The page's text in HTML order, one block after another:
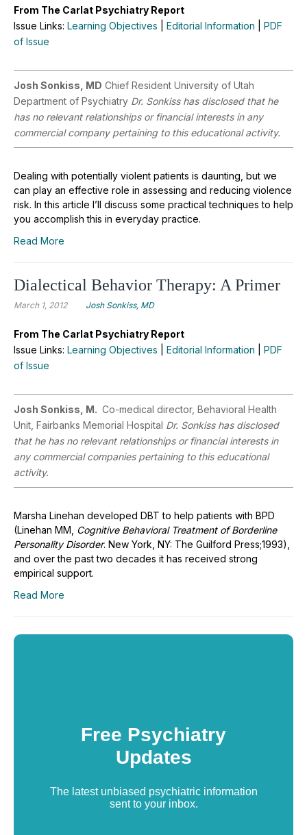
From The Carlat Psychiatry Report
Issue Links: Learning Objectives Editorial Information
PDF
of Issue
Josh Sonkiss, MD Chief Resident University of Utah
Department of Psychiatry Dr. Sonkiss has disclosed that he
has no relevant relationships or financial interests in any
commercial company pertaining to this educational activity.
Dealing with potentially violent patients is daunting, but we
can play an effective role in assessing and reducing violence
risk. In this article I’ll discuss some practical techniques to help
you accomplish this in everyday practice.
Read More
Dialectical Behavior Therapy: A Primer
March 1, 2012 Josh Sonkiss, MD
From The Carlat Psychiatry Report
Issue Links: Learning Objectives Editorial Information
PDF
of Issue
Josh Sonkiss, M. Co-medical director, Behavioral Health
Unit, Fairbanks Memorial Hospital Dr. Sonkiss has disclosed
that he has no relevant relationships or financial interests in
any commercial companies pertaining to this educational
activity.
Marsha Linehan developed DBT to help patients with BPD
(Linehan MM, Cognitive Behavioral Treatment of Borderline
Personality Disorder. New York, NY: The Guilford Press;1993),
and over the past two decades it has received strong
empirical support.
Read More
Free Psychiatry
Updates
The latest unbiased psychiatric information
sent to your inbox.